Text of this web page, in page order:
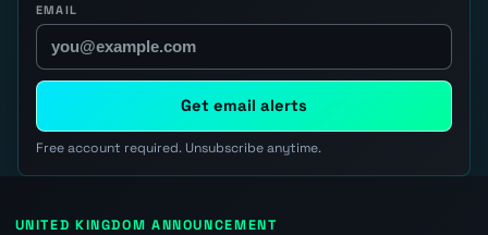
EMAIL
Get email alerts
Free account required. Unsubscribe anytime.
UNITED KINGDOM ANNOUNCEMENT